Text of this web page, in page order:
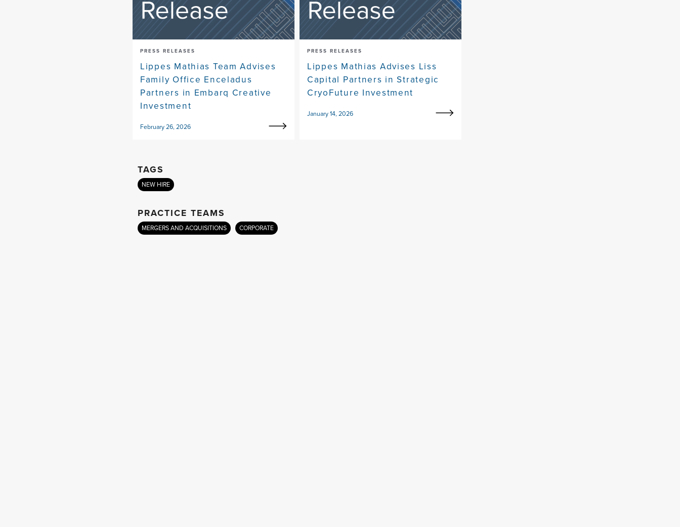
PRESS RELEASES
Lippes Mathias Team Advises
Family Office Enceladus
Partners in Embarq Creative
Investment
February 26, 2026
PRESS RELEASES
Lippes Mathias Advises Liss
Capital Partners in Strategic
CryoFuture Investment
January 14, 2026
TAGS
NEW HIRE
PRACTICE TEAMS
MERGERS AND ACQUISITIONS CORPORATE